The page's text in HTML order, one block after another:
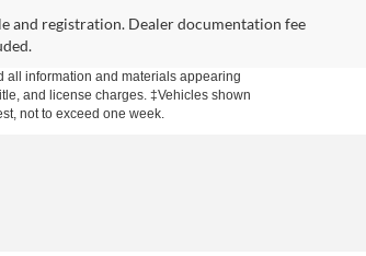
and registration. Dealer documentation fee
all information and materials appearing
and license charges. ‡Vehicles shown
not to exceed one week.